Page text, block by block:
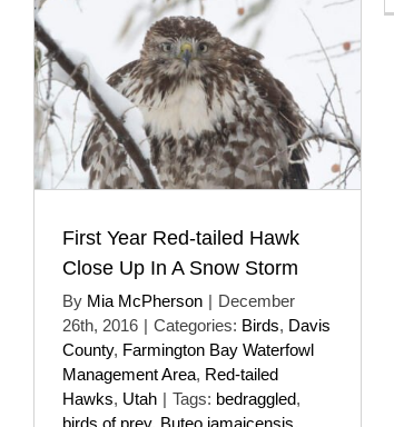
First Year Red-tailed Hawk
Close Up In A Snow Storm
By Mia McPherson | December
26th, 2016 | Categories: Birds, Davis
County, Farmington Bay Waterfowl
Management Area, Red-tailed
Hawks, Utah | Tags: bedraggled,
birds of prey, Buteo jamaicensis,